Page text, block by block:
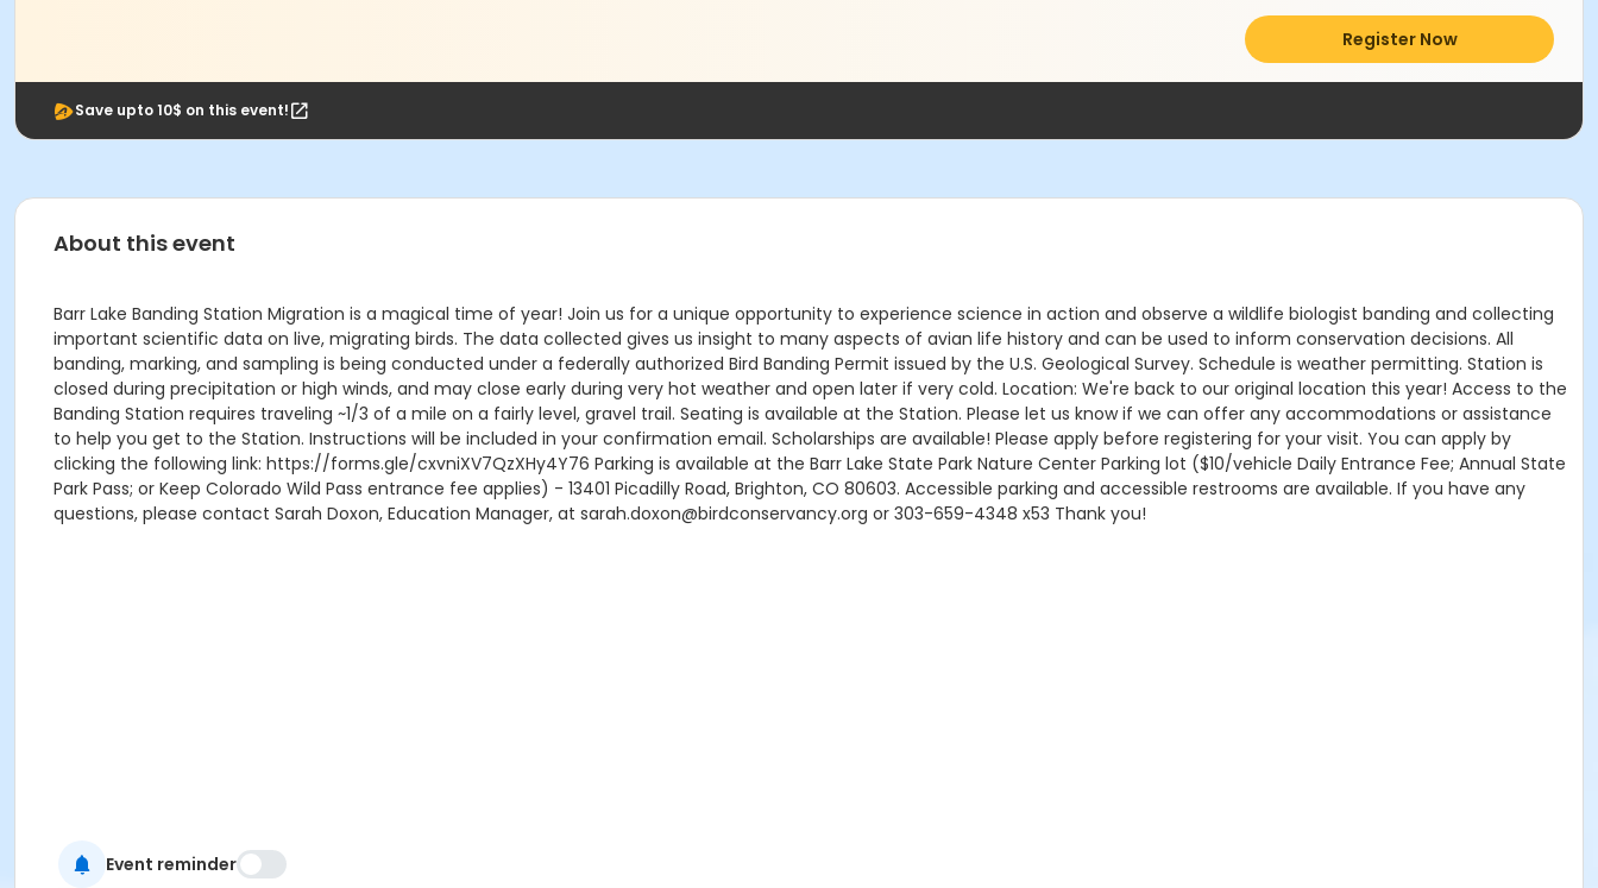
Register Now
Save upto 10$ on this event!
About this event
Barr Lake Banding Station Migration is a magical time of year! Join us for a unique opportunity to experience science in action and observe a wildlife biologist banding and collecting
important scientific data on live, migrating birds. The data collected gives us insight to many aspects of avian life history and can be used to inform conservation decisions. All
banding, marking, and sampling is being conducted under a federally authorized Bird Banding Permit issued by the U.S. Geological Survey. Schedule is weather permitting. Station is
closed during precipitation or high winds, and may close early during very hot weather and open later if very cold. Location: We're back to our original location this year! Access to the
Banding Station requires traveling ~1/3 of a mile on a fairly level, gravel trail. Seating is available at the Station. Please let us know if we can offer any accommodations or assistance
to help you get to the Station. Instructions will be included in your confirmation email. Scholarships are available! Please apply before registering for your visit. You can apply by
clicking the following link: https://forms.gle/cxvniXV7QzXHy4Y76 Parking is available at the Barr Lake State Park Nature Center Parking lot ($10/vehicle Daily Entrance Fee; Annual State
Park Pass; or Keep Colorado Wild Pass entrance fee applies) - 13401 Picadilly Road, Brighton, CO 80603. Accessible parking and accessible restrooms are available. If you have any
questions, please contact Sarah Doxon, Education Manager, at sarah.doxon@birdconservancy.org or 303-659-4348 x53 Thank you!
Event reminder